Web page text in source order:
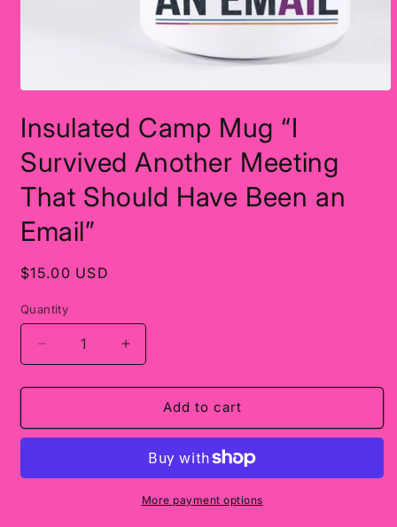
1
in
modal
Insulated Camp Mug “I
Survived Another Meeting
That Should Have Been an
Email”
Regular
$15.00 USD
Quantity
Decrease
quantity
for
Camp
Survived
Increase
quantity
for
Insulated
Camp
Survived
Another
Add to cart
More payment options